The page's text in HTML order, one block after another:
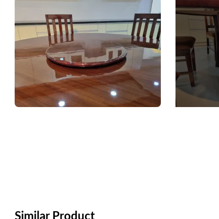
Similar Product